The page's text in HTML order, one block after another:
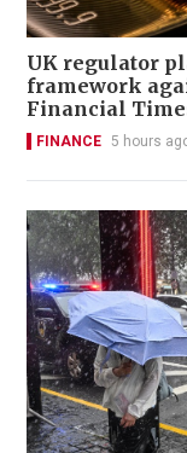
UK regulator
framework
Financial
FINANCE 5 hours